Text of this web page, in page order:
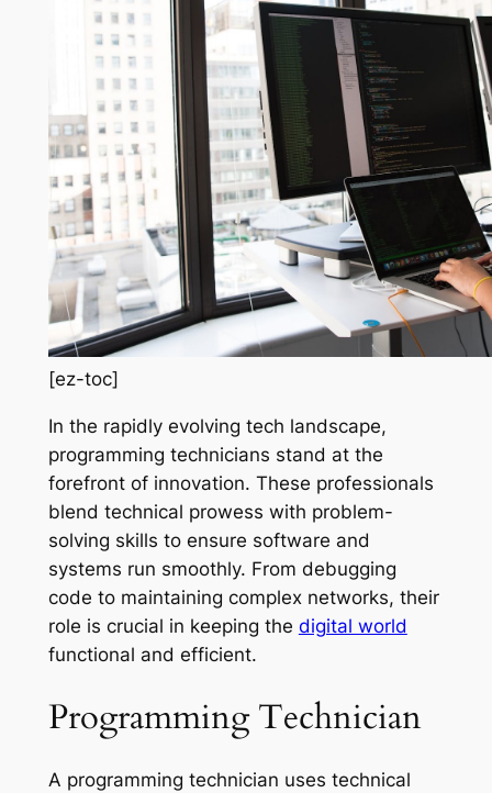
[ez-toc]
In the rapidly evolving tech landscape,
programming technicians stand at the
forefront of innovation. These professionals
blend technical prowess with problem-
solving skills to ensure software and
systems run smoothly. From debugging
code to maintaining complex networks, their
role is crucial in keeping the digital world
functional and efficient.
Programming Technician
A programming technician uses technical